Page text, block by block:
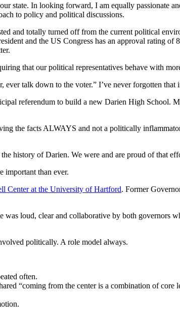
state. In looking forward, I am equally passionate
to policy and political discussions.
and totally turned off from the current political
and the US Congress has an approval rating of
that our political representatives behave with
talk down to the voter.” I’ve never forgotten that
referendum to build a new Darien High School.
the facts ALWAYS and not a politically
history of Darien. We were and are proud of that
important than ever.
Center at the University of Hartford. Former
was loud, clear and collaborative by both governors
politically. A role model always.
often.
“coming from the center is a combination of core